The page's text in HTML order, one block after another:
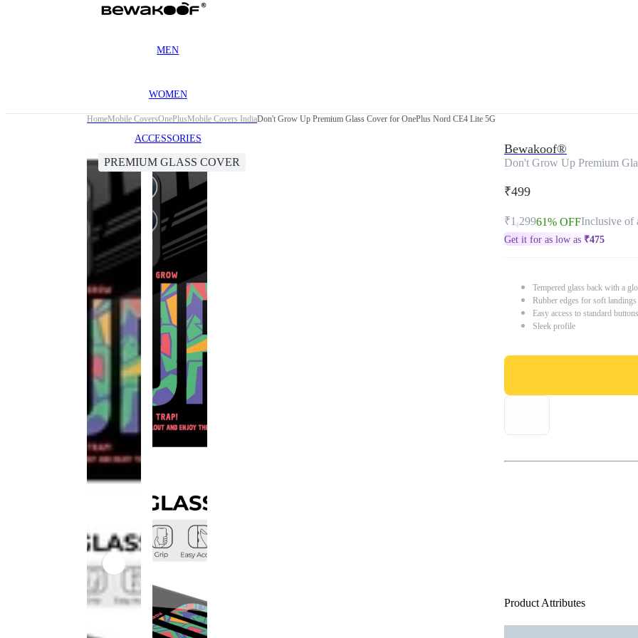
MEN
WOMEN
ACCESSORIES
HomeMobile CoversOnePlusMobile Covers IndiaDon't Grow Up Premium Glass Cover for OnePlus Nord CE4 Lite 5G
PREMIUM GLASS COVER
Bewakoof®
Don't Grow Up Premium
₹499
₹1,29961% OFFInclusive of
Get it for as low as ₹475
Tempered glass back with a
Rubber edges for soft
Easy access to standard
Sleek profile
Product Attributes